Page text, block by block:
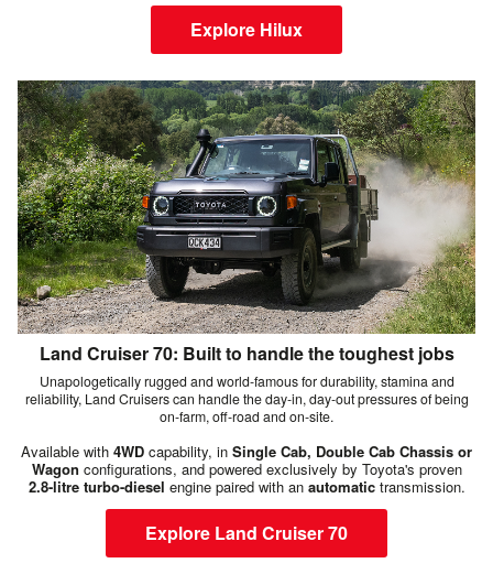
Explore Hilux
Land Cruiser 70: Built to handle the toughest jobs
Unapologetically rugged and world-famous for durability, stamina and
reliability, Land Cruisers can handle the day-in, day-out pressures of being
on-farm, off-road and on-site.
Available with 4WD capability, in Single Cab, Double Cab Chassis or
Wagon configurations, and powered exclusively by Toyota's proven
2.8-litre turbo-diesel engine paired with an automatic transmission.
Explore Land Cruiser 70